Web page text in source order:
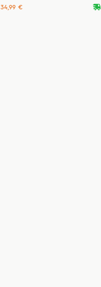
deliveryvan
34,99 €